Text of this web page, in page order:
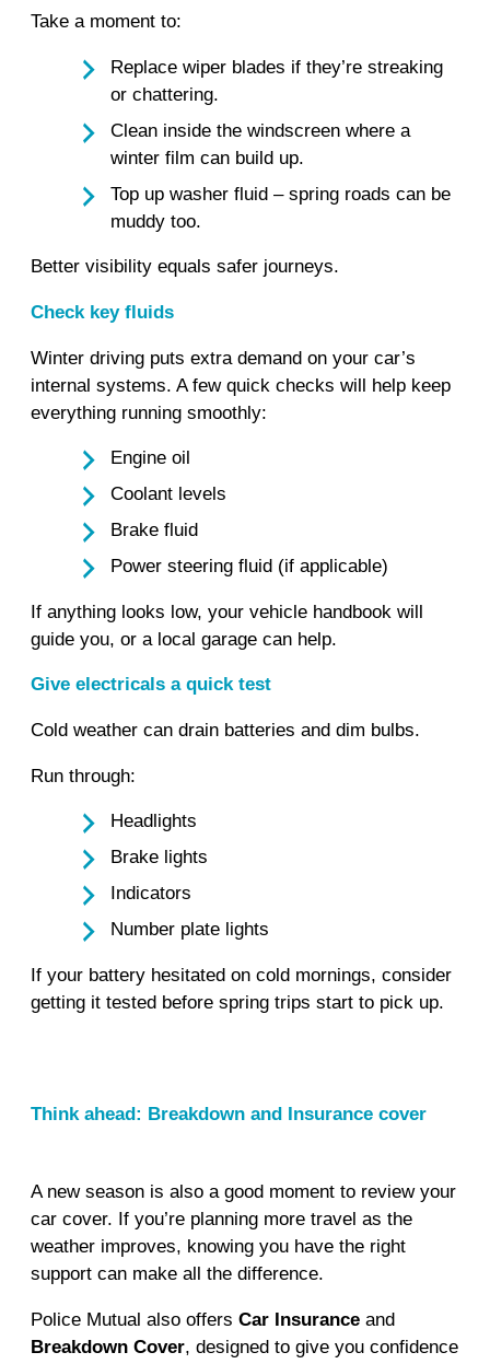
Take a moment to:
Replace wiper blades if they’re streaking
or chattering.
Clean inside the windscreen where a
winter film can build up.
Top up washer fluid – spring roads can be
muddy too.
Better visibility equals safer journeys.
Check key fluids
Winter driving puts extra demand on your car’s
internal systems. A few quick checks will help keep
everything running smoothly:
Engine oil
Coolant levels
Brake fluid
Power steering fluid (if applicable)
If anything looks low, your vehicle handbook will
guide you, or a local garage can help.
Give electricals a quick test
Cold weather can drain batteries and dim bulbs.
Run through:
Headlights
Brake lights
Indicators
Number plate lights
If your battery hesitated on cold mornings, consider
getting it tested before spring trips start to pick up.
Think ahead: Breakdown and Insurance cover
A new season is also a good moment to review your
car cover. If you’re planning more travel as the
weather improves, knowing you have the right
support can make all the difference.
Police Mutual also offers Car Insurance and
Breakdown Cover, designed to give you confidence